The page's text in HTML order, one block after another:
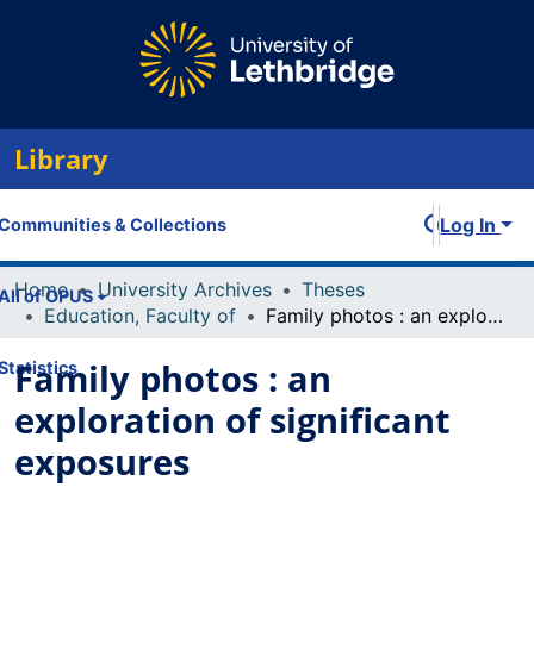
Library
& Collections
of OPUS
Log In
Home University Archives
Theses
Education, Faculty of
Family photos : an exploration of significant exposures
Family photos : an
exploration of significant
exposures